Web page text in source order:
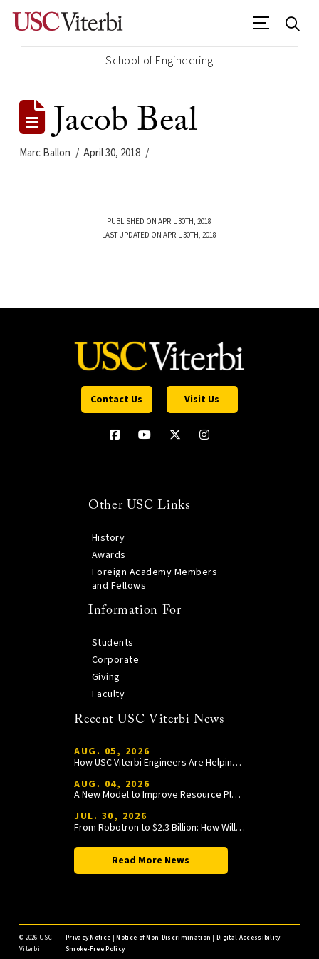
School of Engineering
Jacob Beal
Marc Ballon April 30, 2018
PUBLISHED ON APRIL 30TH, 2018
LAST UPDATED ON APRIL 30TH, 2018
Contact Us Visit Us
Other USC Links
History
Awards
Foreign Academy Members
and Fellows
Information For
Students
Corporate
Giving
Faculty
Recent USC Viterbi News
AUG. 05, 2026
How USC Viterbi Engineers Are Helping Trojan Football Gain a Competitive Edge
AUG. 04, 2026
A New Model to Improve Resource Planning and Allocation
JUL. 30, 2026
From Robotron to $2.3 Billion: How William Wang Is Paying It Forward at USC Viterbi
Read More News
© 2026 USC
Viterbi
Privacy Notice |Notice of Non-Discrimination |Digital Accessibility|
Smoke-Free Policy